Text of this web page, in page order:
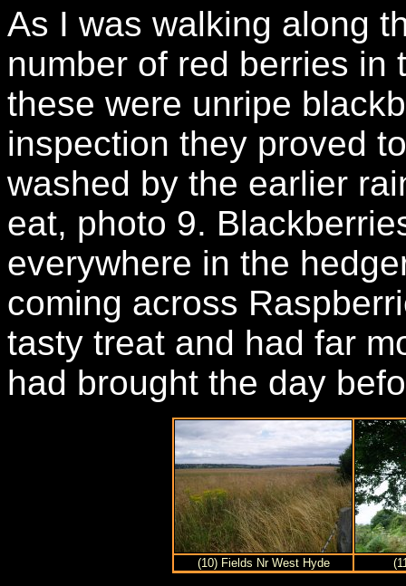
As I was walking along
number of red berries in
these were unripe
inspection they proved
washed by the earlier
eat, photo 9.
everywhere in the
coming across
tasty treat and had far
had brought the day
(10) Fields Nr West Hyde